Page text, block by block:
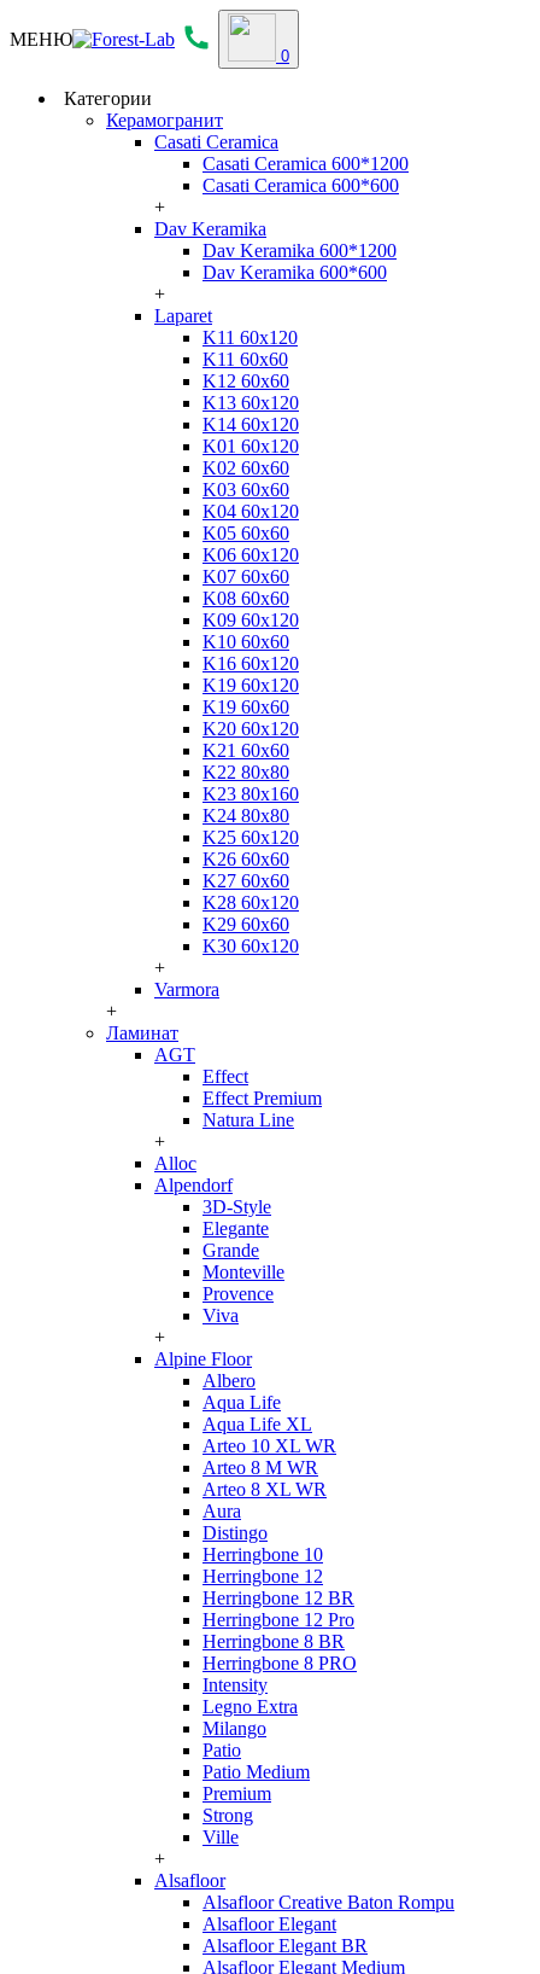
МЕНЮ
0
Категории
Керамогранит
Casati Ceramica
Casati Ceramica 600*1200
Casati Ceramica 600*600
+
Dav Keramika
Dav Keramika 600*1200
Dav Keramika 600*600
+
Laparet
K11 60x120
K11 60x60
K12 60x60
K13 60x120
K14 60x120
K01 60x120
K02 60x60
K03 60x60
K04 60x120
K05 60x60
K06 60x120
K07 60x60
K08 60x60
K09 60x120
K10 60x60
K16 60x120
K19 60x120
K19 60x60
K20 60x120
K21 60x60
K22 80x80
K23 80x160
K24 80x80
K25 60x120
K26 60x60
K27 60x60
K28 60x120
K29 60x60
K30 60x120
+
Varmora
+
Ламинат
AGT
Effect
Effect Premium
Natura Line
+
Alloc
Alpendorf
3D-Style
Elegante
Grande
Monteville
Provence
Viva
+
Alpine Floor
Albero
Aqua Life
Aqua Life XL
Arteo 10 XL WR
Arteo 8 M WR
Arteo 8 XL WR
Aura
Distingo
Herringbone 10
Herringbone 12
Herringbone 12 BR
Herringbone 12 Pro
Herringbone 8 BR
Herringbone 8 PRO
Intensity
Legno Extra
Milango
Patio
Patio Medium
Premium
Strong
Ville
+
Alsafloor
Alsafloor Creative Baton Rompu
Alsafloor Elegant
Alsafloor Elegant BR
Alsafloor Elegant Medium